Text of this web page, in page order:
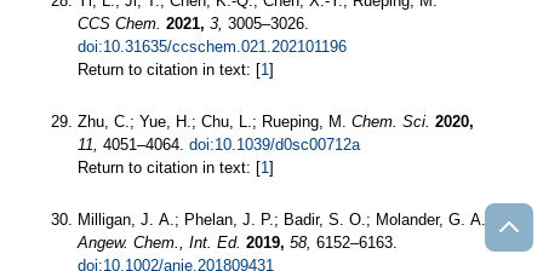
CCS Chem. 2021, 3, 3005–3026.
doi:10.31635/ccschem.021.202101196
Return to citation in text: [1 ]
Zhu, C.; Yue, H.; Chu, L.; Rueping, M. Chem. Sci. 2020,
11, 4051–4064. doi:10.1039/d0sc00712a
Return to citation in text: [1 ]
Milligan, J. A.; Phelan, J. P.; Badir, S. O.; Molander, G. A.
Angew. Chem., Int. Ed. 2019, 58, 6152–6163.
doi:10.1002/anie.201809431